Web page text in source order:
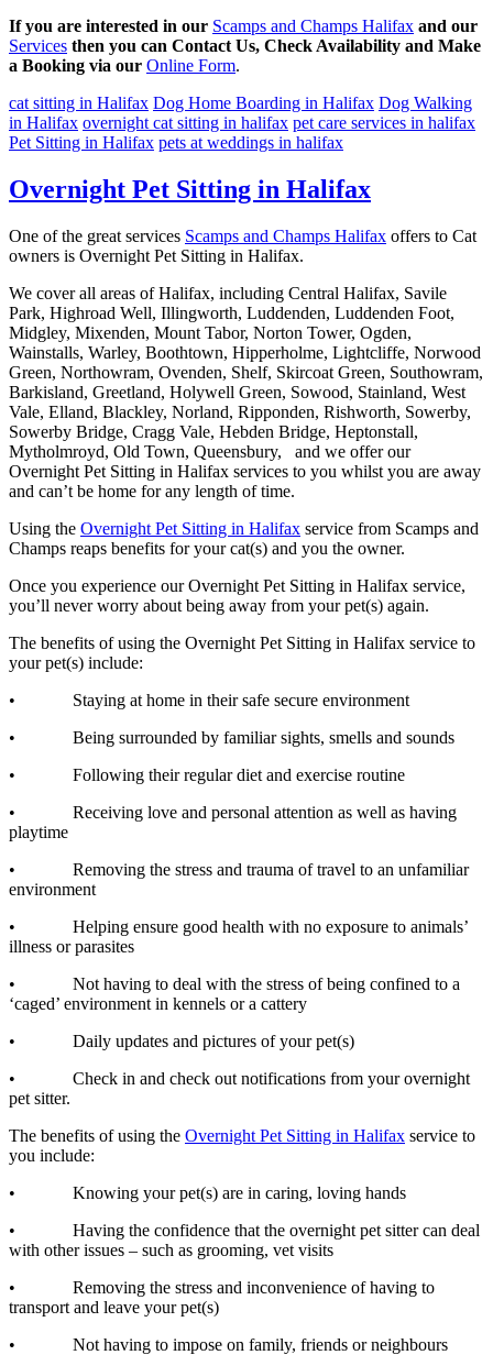
If you are interested in our Scamps and Champs Halifax and our
Services then you can Contact Us, Check Availability and Make
a Booking via our Online Form.
cat sitting in Halifax Dog Home Boarding in Halifax Dog Walking
in Halifax overnight cat sitting in halifax pet care services in halifax
Pet Sitting in Halifax pets at weddings in halifax
Overnight Pet Sitting in Halifax
One of the great services Scamps and Champs Halifax offers to Cat
owners is Overnight Pet Sitting in Halifax.
We cover all areas of Halifax, including Central Halifax, Savile
Park, Highroad Well, Illingworth, Luddenden, Luddenden Foot,
Midgley, Mixenden, Mount Tabor, Norton Tower, Ogden,
Wainstalls, Warley, Boothtown, Hipperholme, Lightcliffe, Norwood
Green, Northowram, Ovenden, Shelf, Skircoat Green, Southowram,
Barkisland, Greetland, Holywell Green, Sowood, Stainland, West
Vale, Elland, Blackley, Norland, Ripponden, Rishworth, Sowerby,
Sowerby Bridge, Cragg Vale, Hebden Bridge, Heptonstall,
Mytholmroyd, Old Town, Queensbury, and we offer our
Overnight Pet Sitting in Halifax services to you whilst you are away
and can’t be home for any length of time.
Using the Overnight Pet Sitting in Halifax service from Scamps and
Champs reaps benefits for your cat(s) and you the owner.
Once you experience our Overnight Pet Sitting in Halifax service,
you’ll never worry about being away from your pet(s) again.
The benefits of using the Overnight Pet Sitting in Halifax service to
your pet(s) include:
• Staying at home in their safe secure environment
• Being surrounded by familiar sights, smells and sounds
• Following their regular diet and exercise routine
• Receiving love and personal attention as well as having
playtime
• Removing the stress and trauma of travel to an unfamiliar
environment
• Helping ensure good health with no exposure to animals’
illness or parasites
• Not having to deal with the stress of being confined to a
‘caged’ environment in kennels or a cattery
• Daily updates and pictures of your pet(s)
• Check in and check out notifications from your overnight
pet sitter.
The benefits of using the Overnight Pet Sitting in Halifax service to
you include:
• Knowing your pet(s) are in caring, loving hands
• Having the confidence that the overnight pet sitter can deal
with other issues – such as grooming, vet visits
• Removing the stress and inconvenience of having to
transport and leave your pet(s)
• Not having to impose on family, friends or neighbours